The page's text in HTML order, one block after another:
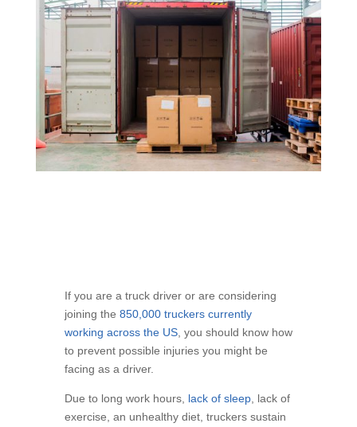
If you are a truck driver or are considering
joining the 850,000 truckers currently
working across the US, you should know how
to prevent possible injuries you might be
facing as a driver.
Due to long work hours, lack of sleep, lack of
exercise, an unhealthy diet, truckers sustain